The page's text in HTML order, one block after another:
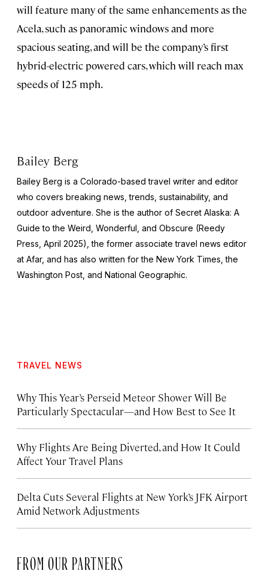
will feature many of the same enhancements as the
Acela, such as panoramic windows and more
spacious seating, and will be the company’s first
hybrid-electric powered cars, which will reach max
speeds of 125 mph.
Bailey Berg
Bailey Berg is a Colorado-based travel writer and editor
who covers breaking news, trends, sustainability, and
outdoor adventure. She is the author of Secret Alaska: A
Guide to the Weird, Wonderful, and Obscure (Reedy
Press, April 2025), the former associate travel news editor
at Afar, and has also written for the New York Times , the
Washington Post , and National Geographic.
TRAVEL NEWS
Why This Year’s Perseid Meteor Shower Will Be
Particularly Spectacular—and How Best to See It
Why Flights Are Being Diverted, and How It Could
Affect Your Travel Plans
Delta Cuts Several Flights at New York’s JFK Airport
Amid Network Adjustments
FROM OUR PARTNERS